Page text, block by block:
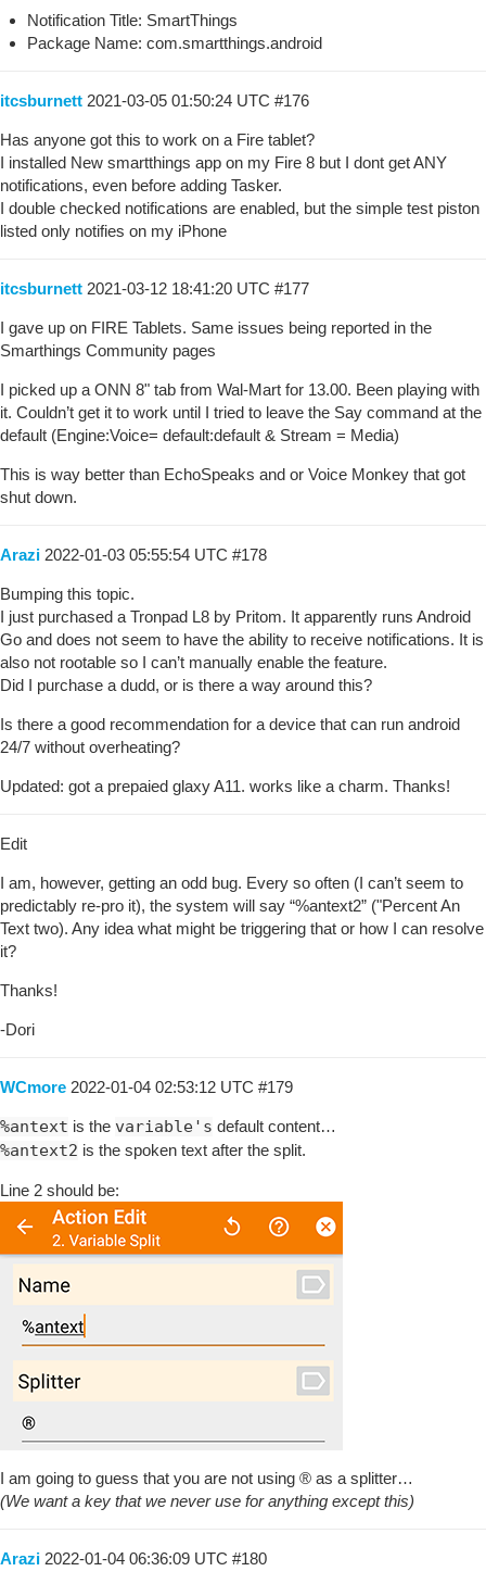
Notification Title: SmartThings
Package Name: com.smartthings.android
itcsburnett 2021-03-05 01:50:24 UTC #176
Has anyone got this to work on a Fire tablet?
I installed New smartthings app on my Fire 8 but I dont get ANY
notifications, even before adding Tasker.
I double checked notifications are enabled, but the simple test piston
listed only notifies on my iPhone
itcsburnett 2021-03-12 18:41:20 UTC #177
I gave up on FIRE Tablets. Same issues being reported in the
Smarthings Community pages
I picked up a ONN 8" tab from Wal-Mart for 13.00. Been playing with
it. Couldn’t get it to work until I tried to leave the Say command at the
default (Engine:Voice= default:default & Stream = Media)
This is way better than EchoSpeaks and or Voice Monkey that got
shut down.
Arazi 2022-01-03 05:55:54 UTC #178
Bumping this topic.
I just purchased a Tronpad L8 by Pritom. It apparently runs Android
Go and does not seem to have the ability to receive notifications. It is
also not rootable so I can’t manually enable the feature.
Did I purchase a dudd, or is there a way around this?
Is there a good recommendation for a device that can run android
24/7 without overheating?
Updated: got a prepaied glaxy A11. works like a charm. Thanks!
Edit
I am, however, getting an odd bug. Every so often (I can’t seem to
predictably re-pro it), the system will say “%antext2” ("Percent An
Text two). Any idea what might be triggering that or how I can resolve
it?
Thanks!
-Dori
WCmore 2022-01-04 02:53:12 UTC #179
%antext is the variable's default content…
%antext2 is the spoken text after the split.
Line 2 should be:
I am going to guess that you are not using ® as a splitter…
(We want a key that we never use for anything except this)
Arazi 2022-01-04 06:36:09 UTC #180